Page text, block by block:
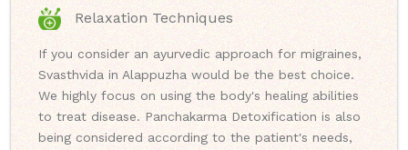
Relaxation Techniques
If you consider an ayurvedic approach for migraines,
Svasthvida in Alappuzha would be the best choice.
We highly focus on using the body's healing abilities
to treat disease. Panchakarma Detoxification is also
being considered according to the patient's needs,